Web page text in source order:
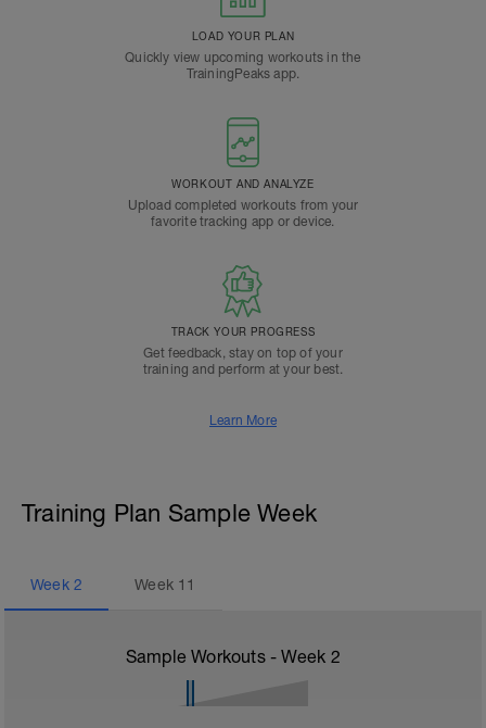
LOAD YOUR PLAN
Quickly view upcoming workouts in the
TrainingPeaks app.
WORKOUT AND ANALYZE
Upload completed workouts from your
favorite tracking app or device.
TRACK YOUR PROGRESS
Get feedback, stay on top of your
training and perform at your best.
Learn More
Training Plan Sample Week
Week 2 Week 11
Sample Workouts - Week 2